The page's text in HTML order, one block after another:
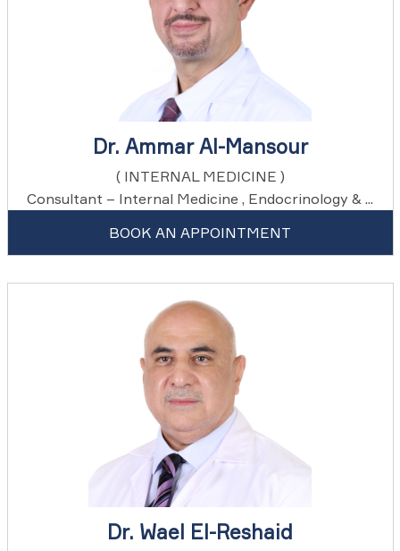
Dr. Ammar Al-Mansour
( INTERNAL MEDICINE )
Consultant – Internal Medicine , Endocrinology & ...
BOOK AN APPOINTMENT
Dr. Wael El-Reshaid